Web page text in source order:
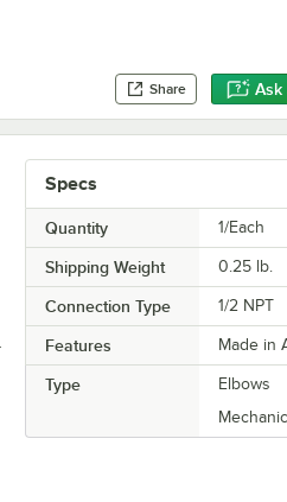
Share Ask
Specs
Quantity 1/Each
Shipping Weight 0.25 lb.
Connection Type 1/2 NPT
Features Made in
Type
Elbows